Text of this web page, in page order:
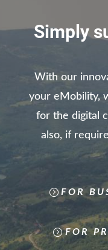
Simply
With our
your eMobility,
for the digital
also, if
FOR
FOR